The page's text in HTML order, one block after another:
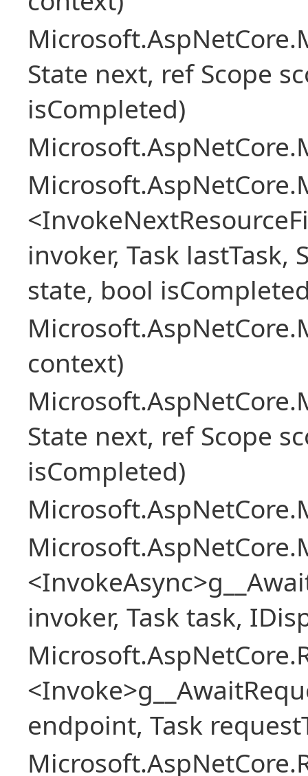
State next, ref Scope
isCompleted)
invoker, Task lastTask,
state, bool
context)
State next, ref Scope
isCompleted)
invoker, Task task,
endpoint, Task